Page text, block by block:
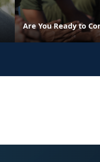
Are You Ready to